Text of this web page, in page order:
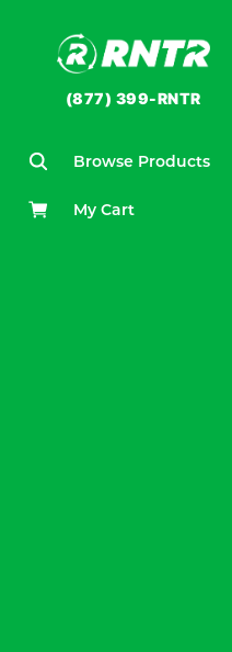
(877) 399-RNTR
Browse Products
My Cart